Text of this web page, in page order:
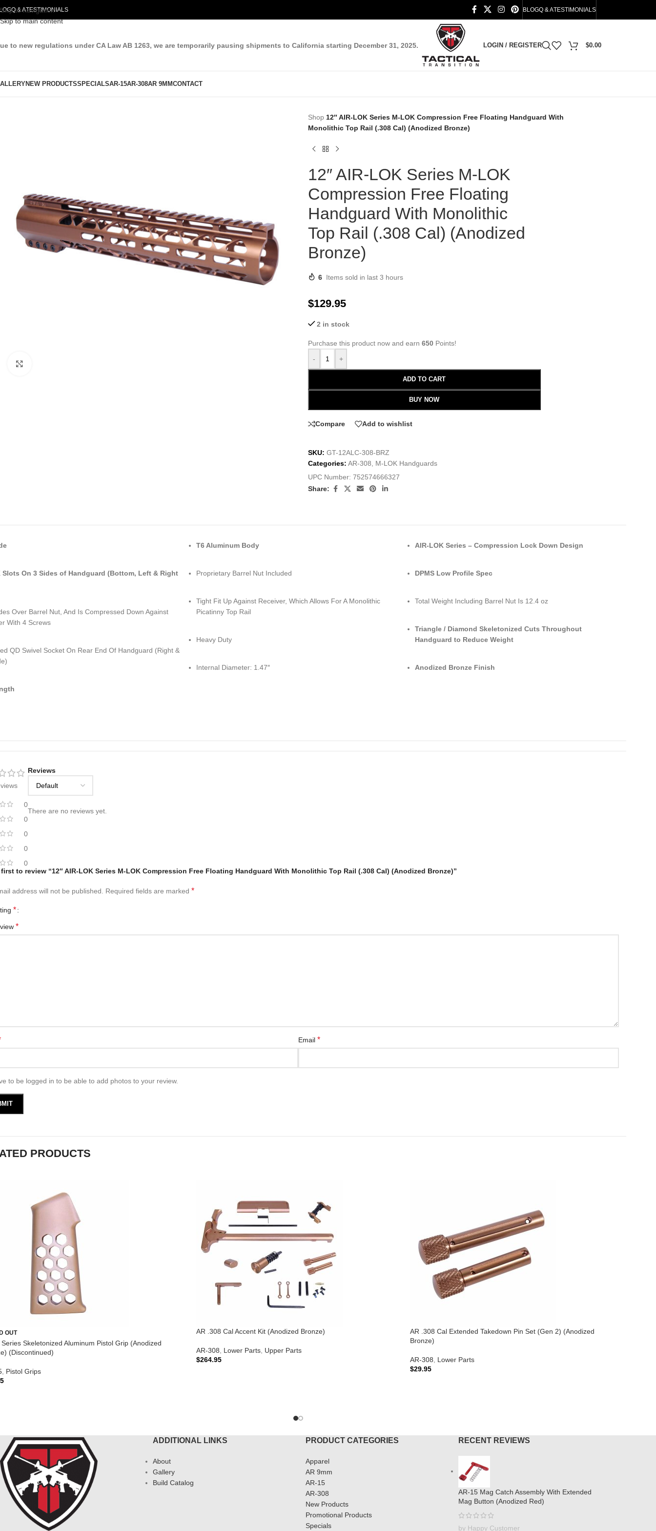
Skip to navigation
Skip to main content
Q & ATESTIMONIALS BLOGQ & ATESTIMONIALS
to new regulations under CA Law AB 1263, we are temporarily pausing shipments to California starting December 31, 2025. LOGIN / REGISTER $0.00
NEW PRODUCTSSPECIALSAR-15AR-308AR 9MMCONTACT
Shop 12″ AIR-LOK Series M-LOK Compression Free Floating Handguard With
Monolithic Top Rail (.308 Cal) (Anodized Bronze)
12″ AIR-LOK Series M-LOK
Compression Free Floating
Handguard With Monolithic
Top Rail (.308 Cal) (Anodized
Bronze)
6 Items sold in last 3 hours
$129.95
2 in stock
Purchase this product now and earn 650 Points!
-
+
ADD TO CART
BUY NOW
Compare Add to wishlist
SKU: GT-12ALC-308-BRZ
Categories: AR-308
M-LOK Handguards
UPC Number: 752574666327
Share:
Slots On 3 Sides of Handguard (Bottom, Left & Right
Over Barrel Nut, And Is Compressed Down Against
With 4 Screws
QD Swivel Socket On Rear End Of Handguard (Right &
T6 Aluminum Body
Proprietary Barrel Nut Included
Tight Fit Up Against Receiver, Which Allows For A Monolithic
Picatinny Top Rail
Heavy Duty
Internal Diameter: 1.47″
AIR-LOK Series – Compression Lock Down Design
DPMS Low Profile Spec
Total Weight Including Barrel Nut Is 12.4 oz
Triangle / Diamond Skeletonized Cuts Throughout
Handguard to Reduce Weight
Anodized Bronze Finish
0
0
0
0
0
Reviews
There are no reviews yet.
to review “12″ AIR-LOK Series M-LOK Compression Free Floating Handguard With Monolithic Top Rail (.308 Cal) (Anodized Bronze)”
address will not be published. Required fields are marked *
*
*
Email *
to be logged in to be able to add photos to your review.
PRODUCTS
OUT
Skeletonized Aluminum Pistol Grip (Anodized
(Discontinued)
Pistol Grips
AR .308 Cal Accent Kit (Anodized Bronze)
AR-308 Lower Parts Upper Parts
$264.95
AR .308 Cal Extended Takedown Pin Set (Gen 2) (Anodized
Bronze)
AR-308
Lower Parts
$29.95
ADDITIONAL LINKS
About
Gallery
Build Catalog
PRODUCT CATEGORIES
Apparel
AR 9mm
AR-15
AR-308
New Products
Promotional Products
Specials
RECENT REVIEWS
AR-15 Mag Catch Assembly With Extended
Mag Button (Anodized Red)
by Happy Customer